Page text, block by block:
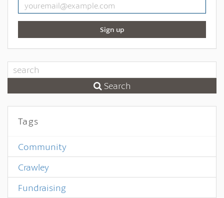
Sign up
Search
Tags
Community
Crawley
Fundraising